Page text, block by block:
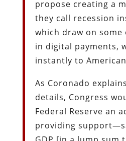
propose creating a
they call recession
which draw on some
in digital payments,
instantly to
As Coronado
details, Congress
Federal Reserve an
providing